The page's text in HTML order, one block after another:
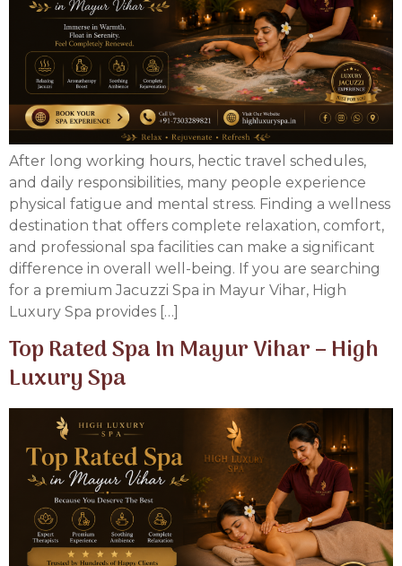
After long working hours, hectic travel schedules,
and daily responsibilities, many people experience
physical fatigue and mental stress. Finding a wellness
destination that offers complete relaxation, comfort,
and professional spa facilities can make a significant
difference in overall well-being. If you are searching
for a premium Jacuzzi Spa in Mayur Vihar, High
Luxury Spa provides […]
Top Rated Spa In Mayur Vihar – High
Luxury Spa